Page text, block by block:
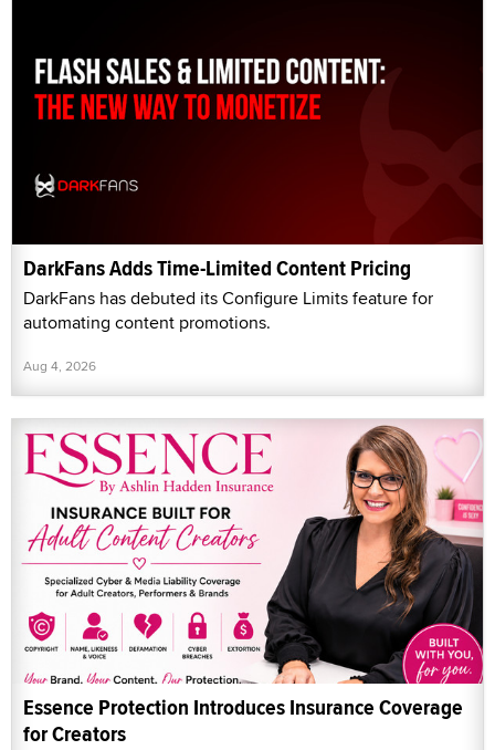
DarkFans Adds Time-Limited Content Pricing
DarkFans has debuted its Configure Limits feature for
automating content promotions.
Aug 4, 2026
Essence Protection Introduces Insurance Coverage
for Creators